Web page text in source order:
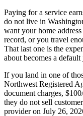
Paying for a service
do not live in
want your home
record, or you travel
That last one is the
about becomes a default
If you land in one of
Northwest Registered
document charges,
they do not sell
provider on July 26,